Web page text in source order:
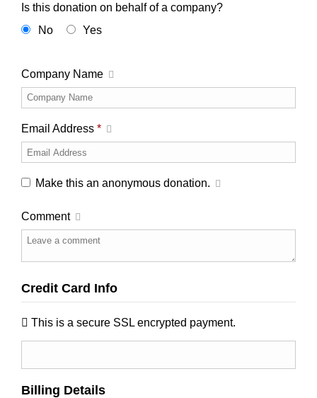
Is this donation on behalf of a company?
No
Yes
Company Name
Email Address *
Make this an anonymous donation.
Comment
Credit Card Info
This is a secure SSL encrypted payment.
Billing Details